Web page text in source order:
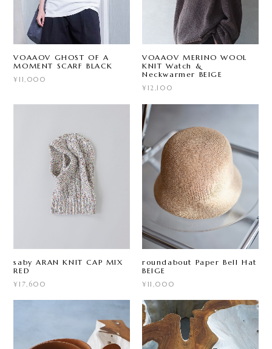
VOAAOV GHOST OF A
MOMENT SCARF BLACK
¥11,000
VOAAOV MERINO WOOL
KNIT Watch &
Neckwarmer BEIGE
¥12,100
saby ARAN KNIT CAP MIX
RED
¥17,600
roundabout Paper Bell Hat
BEIGE
¥11,000